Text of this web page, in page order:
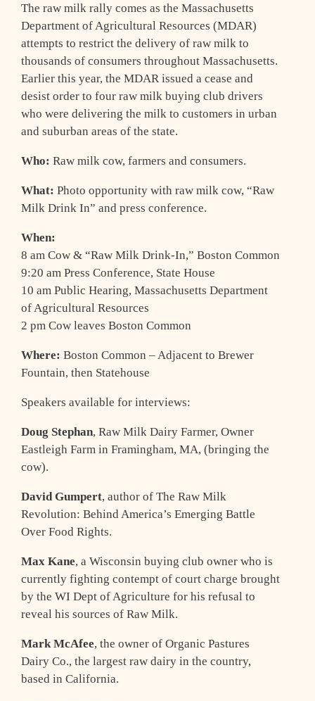
The raw milk rally comes as the Massachusetts
Department of Agricultural Resources (MDAR)
attempts to restrict the delivery of raw milk to
thousands of consumers throughout Massachusetts.
Earlier this year, the MDAR issued a cease and
desist order to four raw milk buying club drivers
who were delivering the milk to customers in urban
and suburban areas of the state.
Who: Raw milk cow, farmers and consumers.
What: Photo opportunity with raw milk cow, “Raw
Milk Drink In” and press conference.
When:
8 am Cow & “Raw Milk Drink-In,” Boston Common
9:20 am Press Conference, State House
10 am Public Hearing, Massachusetts Department
of Agricultural Resources
2 pm Cow leaves Boston Common
Where: Boston Common – Adjacent to Brewer
Fountain, then Statehouse
Speakers available for interviews:
Doug Stephan, Raw Milk Dairy Farmer, Owner
Eastleigh Farm in Framingham, MA, (bringing the
cow).
David Gumpert, author of The Raw Milk
Revolution: Behind America’s Emerging Battle
Over Food Rights.
Max Kane, a Wisconsin buying club owner who is
currently fighting contempt of court charge brought
by the WI Dept of Agriculture for his refusal to
reveal his sources of Raw Milk.
Mark McAfee, the owner of Organic Pastures
Dairy Co., the largest raw dairy in the country,
based in California.